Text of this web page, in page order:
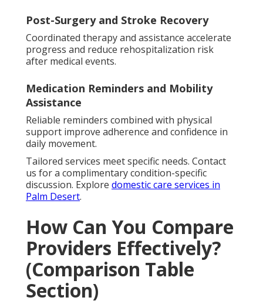
Post-Surgery and Stroke Recovery
Coordinated therapy and assistance accelerate
progress and reduce rehospitalization risk
after medical events.
Medication Reminders and Mobility
Assistance
Reliable reminders combined with physical
support improve adherence and confidence in
daily movement.
Tailored services meet specific needs. Contact
us for a complimentary condition-specific
discussion. Explore domestic care services in
Palm Desert.
How Can You Compare
Providers Effectively?
(Comparison Table
Section)